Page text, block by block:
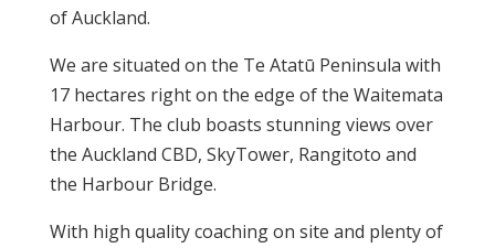
of Auckland.
We are situated on the Te Atatū Peninsula with
17 hectares right on the edge of the Waitemata
Harbour. The club boasts stunning views over
the Auckland CBD, SkyTower, Rangitoto and
the Harbour Bridge.
With high quality coaching on site and plenty of